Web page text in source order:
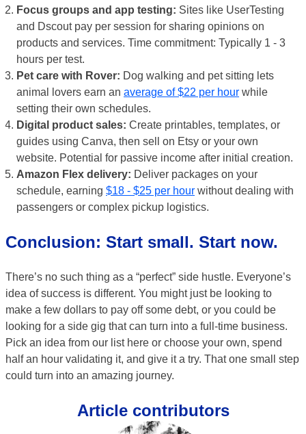
Focus groups and app testing: Sites like UserTesting
and Dscout pay per session for sharing opinions on
products and services. Time commitment: Typically 1 - 3
hours per test.
Pet care with Rover: Dog walking and pet sitting lets
animal lovers earn an average of $22 per hour while
setting their own schedules.
Digital product sales: Create printables, templates, or
guides using Canva, then sell on Etsy or your own
website. Potential for passive income after initial creation.
Amazon Flex delivery: Deliver packages on your
schedule, earning $18 - $25 per hour without dealing with
passengers or complex pickup logistics.
Conclusion: Start small. Start now.
There’s no such thing as a “perfect” side hustle. Everyone’s
idea of success is different. You might just be looking to
make a few dollars to pay off some debt, or you could be
looking for a side gig that can turn into a full-time business.
Pick an idea from our list here or choose your own, spend
half an hour validating it, and give it a try. That one small step
could turn into an amazing journey.
Article contributors